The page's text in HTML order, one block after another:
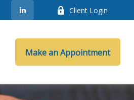
Client Login
Make an Appointment